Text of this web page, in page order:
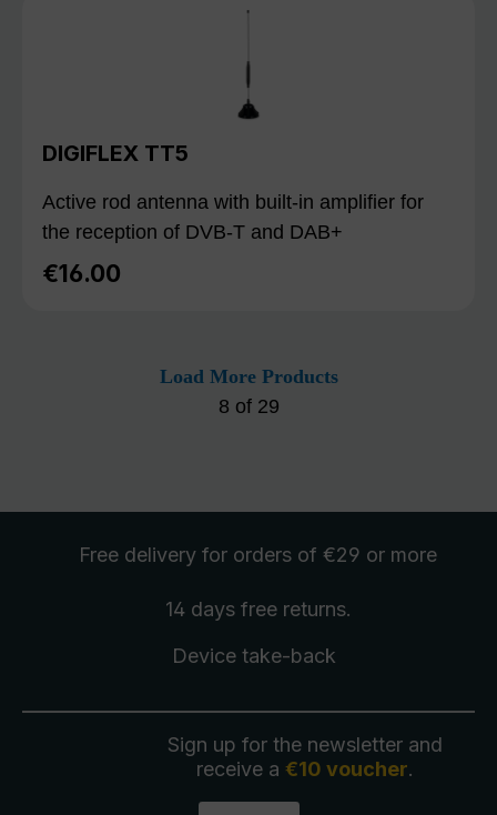
DIGIFLEX TT5
Active rod antenna with built-in amplifier for
the reception of DVB-T and DAB+
Regular price:
€16.00
Load More Products
8 of 29
Free delivery for orders of €29 or more
14 days free returns.
Device take-back
Sign up for the newsletter and
receive a €10 voucher.